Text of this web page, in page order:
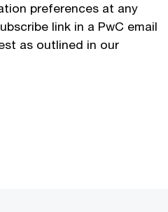
preferences at any
link in a PwC email
as outlined in our